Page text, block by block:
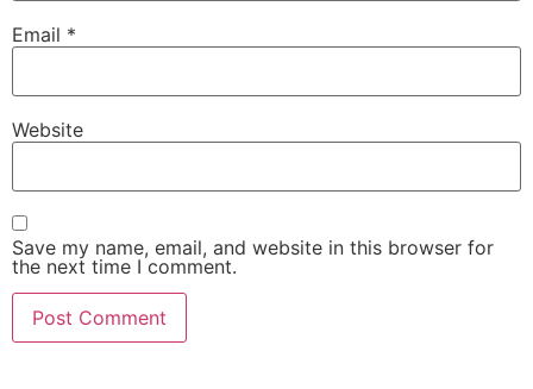
Email *
Website
Save my name, email, and website in this browser for
the next time I comment.